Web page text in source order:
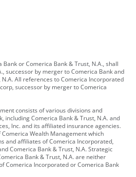
or Comerica Bank & Trust, N.A., shall
successor by merger to Comerica Bank and
All references to Comerica Incorporated
successor by merger to Comerica
consists of various divisions and
including Comerica Bank & Trust, N.A. and
Inc. and its affiliated insurance agencies.
Wealth Management which
and affiliates of Comerica Incorporated,
Comerica Bank & Trust, N.A. Strategic
Bank & Trust, N.A. are neither
Comerica Incorporated or Comerica Bank